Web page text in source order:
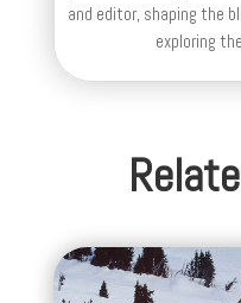
and editor, shaping the
exploring